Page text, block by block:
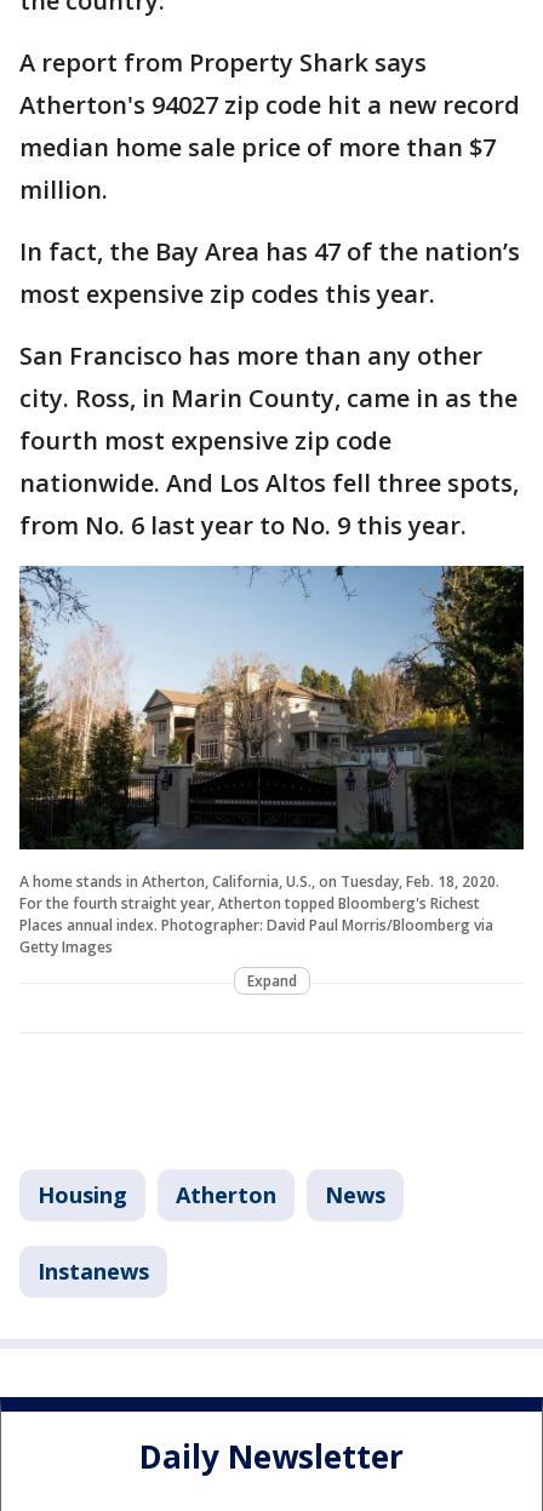
A report from Property Shark says
Atherton's 94027 zip code hit a new record
median home sale price of more than $7
million.
In fact, the Bay Area has 47 of the nation’s
most expensive zip codes this year.
San Francisco has more than any other
city. Ross, in Marin County, came in as the
fourth most expensive zip code
nationwide. And Los Altos fell three spots,
from No. 6 last year to No. 9 this year.
A home stands in Atherton, California, U.S., on Tuesday, Feb. 18, 2020.
For the fourth straight year, Atherton topped Bloomberg's Richest
Places annual index. Photographer: David Paul Morris/Bloomberg via
Getty Images
Expand
Housing Atherton News
Instanews
Daily Newsletter